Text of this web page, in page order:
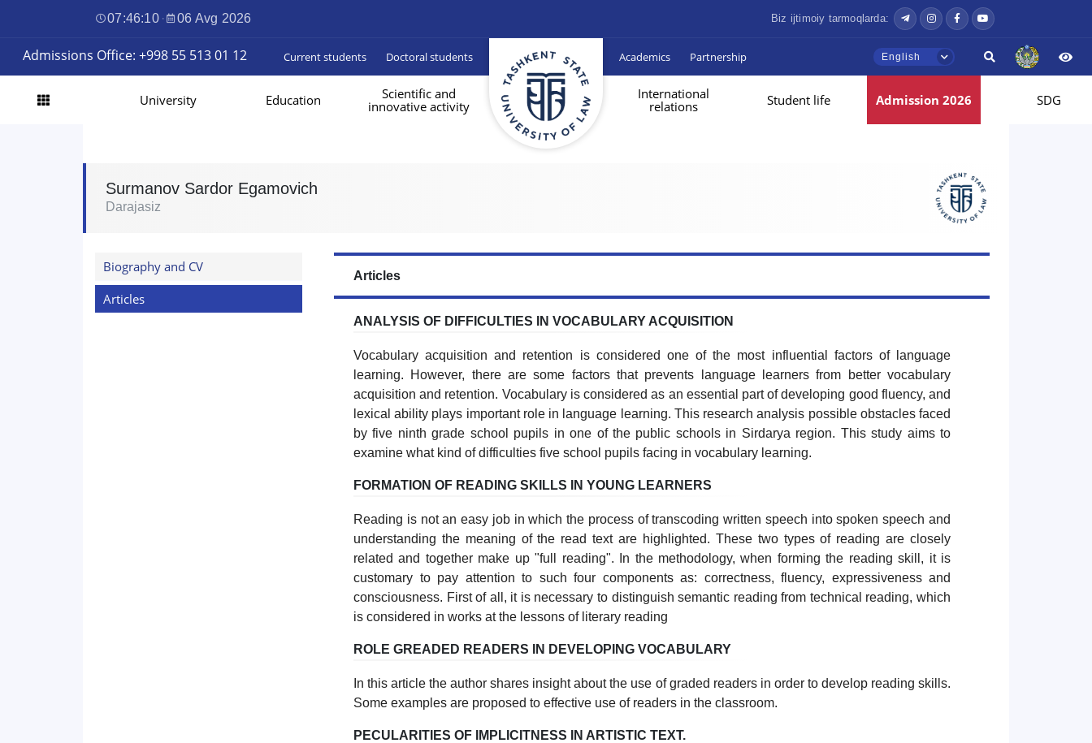
07:46:11 · 06 Avg 2026 Biz ijtimoiy tarmoqlarda:
Admissions Office: +998 55 513 01 12 Current students Doctoral students Academics Partnership English
University Education
Scientific and
innovative activity
International
relations
Student life Admission 2026 SDG
Surmanov Sardor Egamovich
Darajasiz
Biography and CV
Articles
Articles
ANALYSIS OF DIFFICULTIES IN VOCABULARY ACQUISITION
Vocabulary acquisition and retention is considered one of the most influential factors of language
learning. However, there are some factors that prevents language learners from better vocabulary
acquisition and retention. Vocabulary is considered as an essential part of developing good fluency, and
lexical ability plays important role in language learning. This research analysis possible obstacles faced
by five ninth grade school pupils in one of the public schools in Sirdarya region. This study aims to
examine what kind of difficulties five school pupils facing in vocabulary learning.
FORMATION OF READING SKILLS IN YOUNG LEARNERS
Reading is not an easy job in which the process of transcoding written speech into spoken speech and
understanding the meaning of the read text are highlighted. These two types of reading are closely
related and together make up "full reading". In the methodology, when forming the reading skill, it is
customary to pay attention to such four components as: correctness, fluency, expressiveness and
consciousness. First of all, it is necessary to distinguish semantic reading from technical reading, which
is considered in works at the lessons of literary reading
ROLE GREADED READERS IN DEVELOPING VOCABULARY
In this article the author shares insight about the use of graded readers in order to develop reading skills.
Some examples are proposed to effective use of readers in the classroom.
PECULARITIES OF IMPLICITNESS IN ARTISTIC TEXT.